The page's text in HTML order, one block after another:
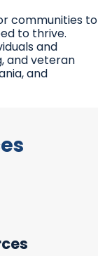
communities to
to thrive.
and
and veteran
and